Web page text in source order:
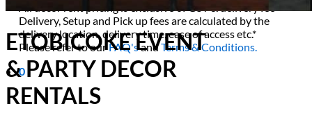
All decor rent pricing is exclusive of GST & delivery fee*
Delivery, Setup and Pick up fees are calculated by the
delivery location, delivery time, ease of access etc.*
Please refer to ourFAQ'sandTerms & Conditions.
0
ETOBICOKE EVENT
& PARTY DECOR
RENTALS